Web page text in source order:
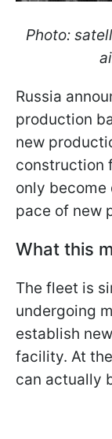
Photo:
Russia
production
new
construction
only become
pace of new
What this
The fleet is
undergoing
establish
facility. At
can actually